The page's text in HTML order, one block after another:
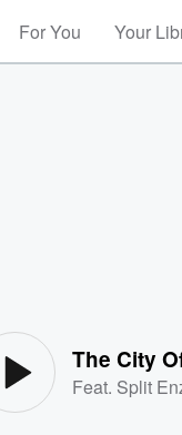
For You Your
The City
Feat. Split